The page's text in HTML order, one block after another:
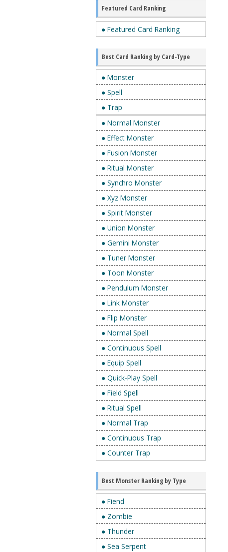
Featured Card Ranking
● Featured Card Ranking
Best Card Ranking by Card-Type
● Monster
● Spell
● Trap
● Normal Monster
● Effect Monster
● Fusion Monster
● Ritual Monster
● Synchro Monster
● Xyz Monster
● Spirit Monster
● Union Monster
● Gemini Monster
● Tuner Monster
● Toon Monster
● Pendulum Monster
● Link Monster
● Flip Monster
● Normal Spell
● Continuous Spell
● Equip Spell
● Quick-Play Spell
● Field Spell
● Ritual Spell
● Normal Trap
● Continuous Trap
● Counter Trap
Best Monster Ranking by Type
● Fiend
● Zombie
● Thunder
● Sea Serpent